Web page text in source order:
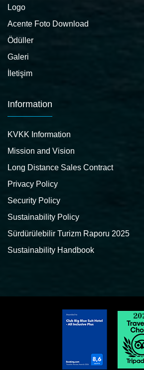
Logo
Acente Foto Download
Ödüller
Galeri
İletişim
Information
KVKK Information
Mission and Vision
Long Distance Sales Contract
Privacy Policy
Security Policy
Sustainability Policy
Sürdürülebilir Turizm Raporu 2025
Sustainability Handbook